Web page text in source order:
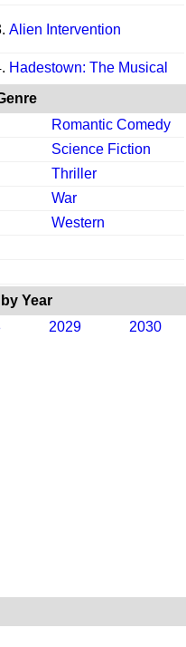
Alien Intervention
Hadestown: The Musical
Romantic Comedy
Science Fiction
Thriller
War
Western
Year
2029 2030